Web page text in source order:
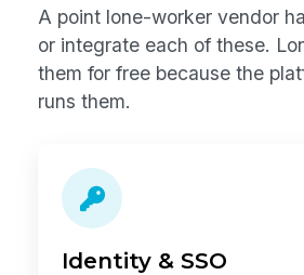
A point lone-worker vendor
or integrate each of these.
them for free because the
runs them.
Identity & SSO